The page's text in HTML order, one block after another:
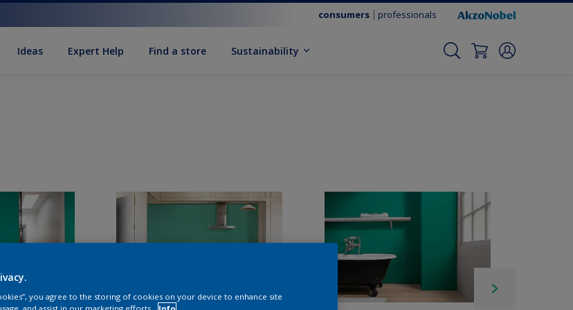
consumers professionals
Ideas Expert Help Find a store Sustainability
you agree to the storing of cookies on your device to enhance site